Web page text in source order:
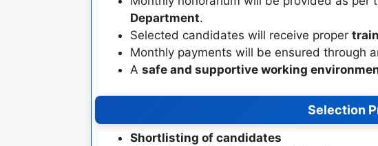
Department.
Selected candidates will receive proper
Monthly payments will be ensured through
A safe and supportive working
Selection
Shortlisting of candidates